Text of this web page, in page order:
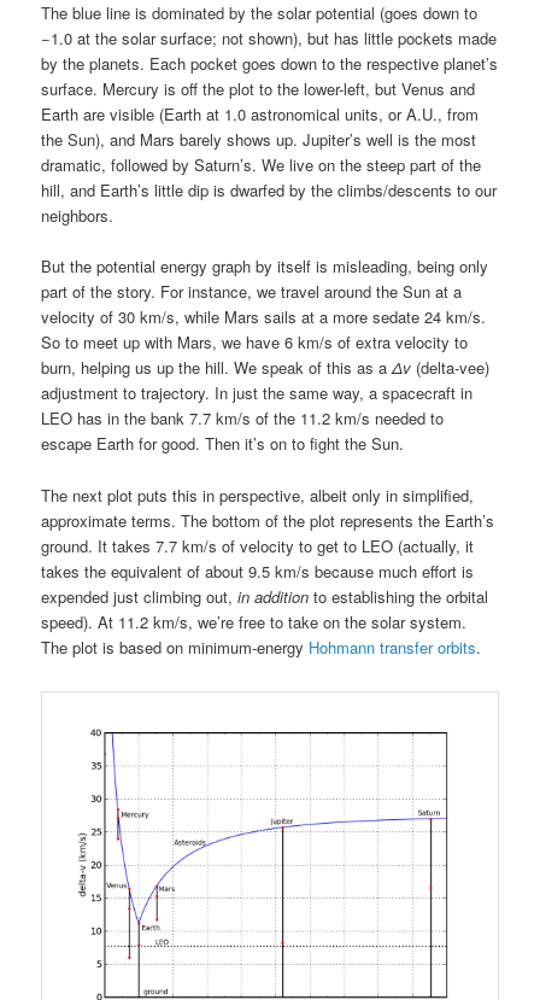
The blue line is dominated by the solar potential (goes down to
−1.0 at the solar surface; not shown), but has little pockets made
by the planets. Each pocket goes down to the respective planet’s
surface. Mercury is off the plot to the lower-left, but Venus and
Earth are visible (Earth at 1.0 astronomical units, or A.U., from
the Sun), and Mars barely shows up. Jupiter’s well is the most
dramatic, followed by Saturn’s. We live on the steep part of the
hill, and Earth’s little dip is dwarfed by the climbs/descents to our
neighbors.
But the potential energy graph by itself is misleading, being only
part of the story. For instance, we travel around the Sun at a
velocity of 30 km/s, while Mars sails at a more sedate 24 km/s.
So to meet up with Mars, we have 6 km/s of extra velocity to
burn, helping us up the hill. We speak of this as aΔv (delta-vee)
adjustment to trajectory. In just the same way, a spacecraft in
LEO has in the bank 7.7 km/s of the 11.2 km/s needed to
escape Earth for good. Then it’s on to fight the Sun.
The next plot puts this in perspective, albeit only in simplified,
approximate terms. The bottom of the plot represents the Earth’s
ground. It takes 7.7 km/s of velocity to get to LEO (actually, it
takes the equivalent of about 9.5 km/s because much effort is
expended just climbing out,in addition to establishing the orbital
speed). At 11.2 km/s, we’re free to take on the solar system.
The plot is based on minimum-energy Hohmann transfer orbits.